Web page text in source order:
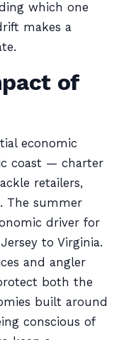
which one
makes a
of
economic
coast — charter
retailers,
The summer
driver for
to Virginia.
and angler
both the
built around
conscious of